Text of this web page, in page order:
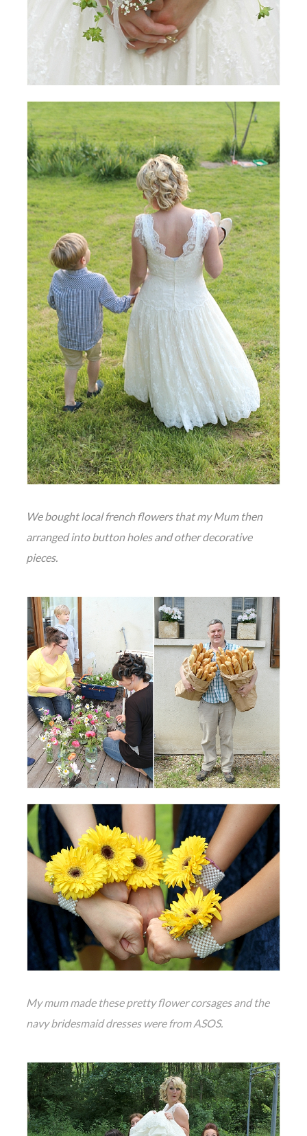
We bought local french flowers that my Mum then
arranged into button holes and other decorative
pieces.
My mum made these pretty flower corsages and the
navy bridesmaid dresses were from ASOS.